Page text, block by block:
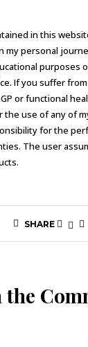
in this
my personal
purposes
If you suffer
or functional
the use of any of
for the
The user
SHARE
the